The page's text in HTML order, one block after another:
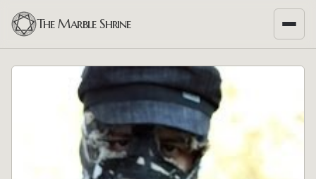
The Marble Shrine